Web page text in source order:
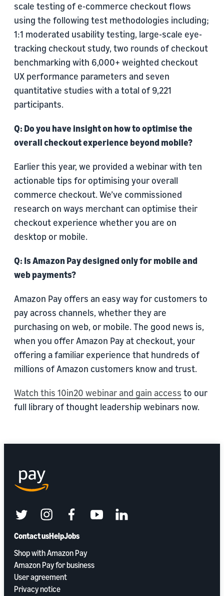
scale testing of e-commerce checkout flows
using the following test methodologies including;
1:1 moderated usability testing, large-scale eye-
tracking checkout study, two rounds of checkout
benchmarking with 6,000+ weighted checkout
UX performance parameters and seven
quantitative studies with a total of 9,221
participants.
Q: Do you have insight on how to optimise the
overall checkout experience beyond mobile?
Earlier this year, we provided a webinar with ten
actionable tips for optimising your overall
commerce checkout. We’ve commissioned
research on ways merchant can optimise their
checkout experience whether you are on
desktop or mobile.
Q: Is Amazon Pay designed only for mobile and
web payments?
Amazon Pay offers an easy way for customers to
pay across channels, whether they are
purchasing on web, or mobile. The good news is,
when you offer Amazon Pay at checkout, your
offering a familiar experience that hundreds of
millions of Amazon customers know and trust.
Watch this 10in20 webinar and gain access to our
full library of thought leadership webinars now.
Contact usHelpJobs
Shop with Amazon Pay
Amazon Pay for business
User agreement
Privacy notice
twitterinstagramfacebookyoutubelinkedin